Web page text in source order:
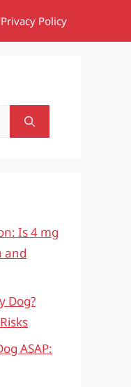
Privacy Policy
Is 4 mg
and
Dog?
ASAP: